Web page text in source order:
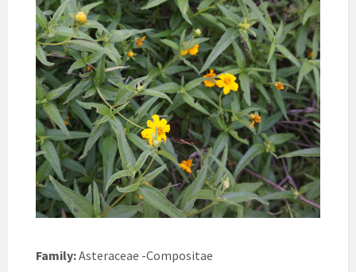
Family:Asteraceae -Compositae